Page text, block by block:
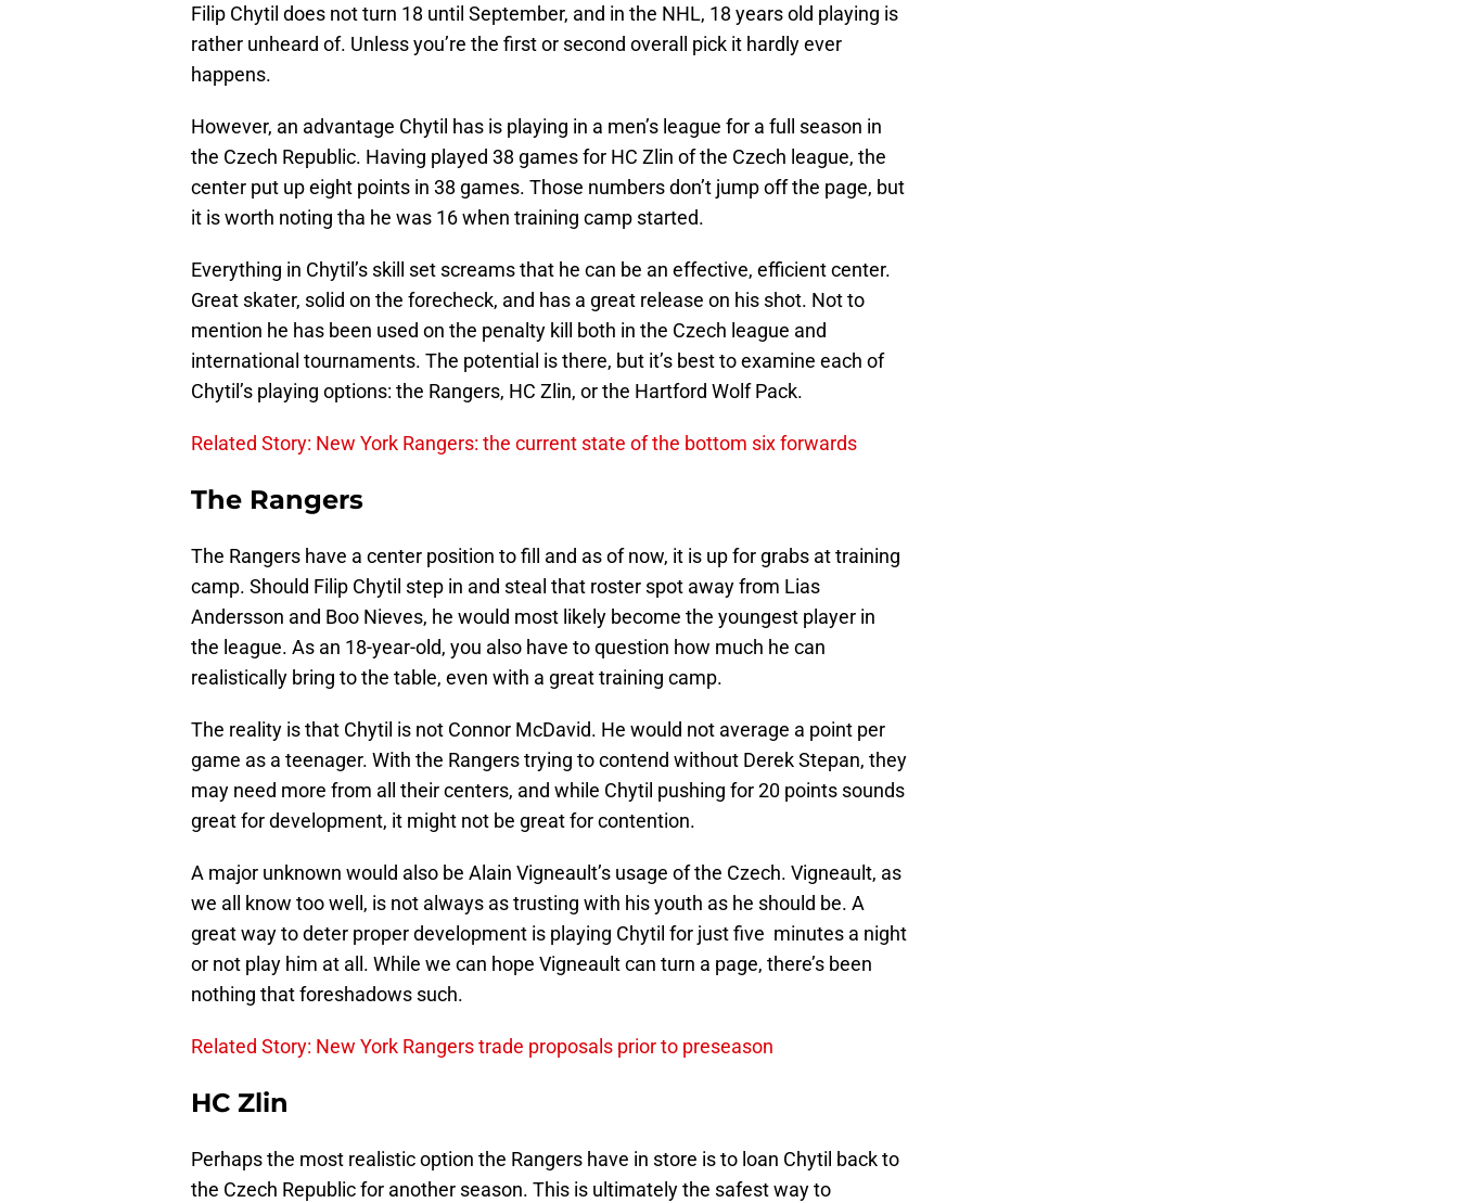
Filip Chytil does not turn 18 until September, and in the NHL, 18 years old playing is
rather unheard of. Unless you’re the first or second overall pick it hardly ever
happens.
However, an advantage Chytil has is playing in a men’s league for a full season in
the Czech Republic. Having played 38 games for HC Zlin of the Czech league, the
center put up eight points in 38 games. Those numbers don’t jump off the page, but
it is worth noting tha he was 16 when training camp started.
Everything in Chytil’s skill set screams that he can be an effective, efficient center.
Great skater, solid on the forecheck, and has a great release on his shot. Not to
mention he has been used on the penalty kill both in the Czech league and
international tournaments. The potential is there, but it’s best to examine each of
Chytil’s playing options: the Rangers, HC Zlin, or the Hartford Wolf Pack.
Related Story: New York Rangers: the current state of the bottom six forwards
The Rangers
The Rangers have a center position to fill and as of now, it is up for grabs at training
camp. Should Filip Chytil step in and steal that roster spot away from Lias
Andersson and Boo Nieves, he would most likely become the youngest player in
the league. As an 18-year-old, you also have to question how much he can
realistically bring to the table, even with a great training camp.
The reality is that Chytil is not Connor McDavid. He would not average a point per
game as a teenager. With the Rangers trying to contend without Derek Stepan, they
may need more from all their centers, and while Chytil pushing for 20 points sounds
great for development, it might not be great for contention.
A major unknown would also be Alain Vigneault’s usage of the Czech. Vigneault, as
we all know too well, is not always as trusting with his youth as he should be. A
great way to deter proper development is playing Chytil for just five minutes a night
or not play him at all. While we can hope Vigneault can turn a page, there’s been
nothing that foreshadows such.
Related Story: New York Rangers trade proposals prior to preseason
HC Zlin
Perhaps the most realistic option the Rangers have in store is to loan Chytil back to
the Czech Republic for another season. This is ultimately the safest way to